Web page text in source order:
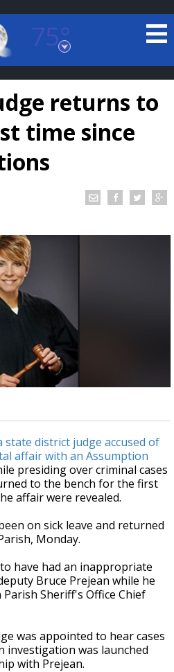
75°
Louisiana
shaping hurricane
groups release
outlooks
returns to
time since
state district judge accused of
affair with an Assumption
presiding over criminal cases
to the bench for the first
affair were revealed.
on sick leave and returned
Monday.
have had an inappropriate
Bruce Prejean while he
Sheriff's Office Chief
was appointed to hear cases
investigation was launched
with Prejean.